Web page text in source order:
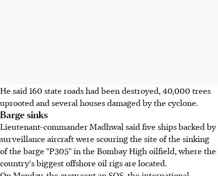
He said 160 state roads had been destroyed, 40,000 trees
uprooted and several houses damaged by the cyclone.
Barge sinks
Lieutenant-commander Madhwal said five ships backed by
surveillance aircraft were scouring the site of the sinking
of the barge "P305" in the Bombay High oilfield, where the
country's biggest offshore oil rigs are located.